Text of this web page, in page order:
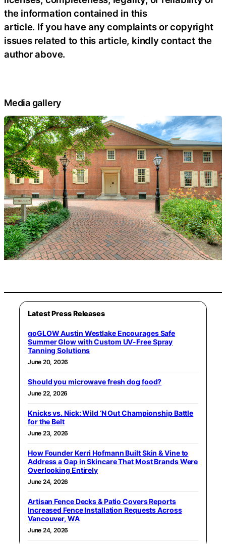
the information contained in this
article. If you have any complaints or copyright
issues related to this article, kindly contact the
author above.
Media gallery
Latest Press Releases
goGLOW Austin Westlake Encourages Safe
Summer Glow with Custom UV-Free Spray
Tanning Solutions
June 20, 2026
Should you microwave fresh dog food?
June 22, 2026
Knicks vs. Nick: Wild ‘N Out Championship Battle
for the Belt
June 23, 2026
How Founder Kerri Hofmann Built Skin & Vine to
Address a Gap in Skincare That Most Brands Were
Overlooking Entirely
June 24, 2026
Artisan Fence Decks & Patio Covers Reports
Increased Fence Installation Requests Across
Vancouver, WA
June 24, 2026